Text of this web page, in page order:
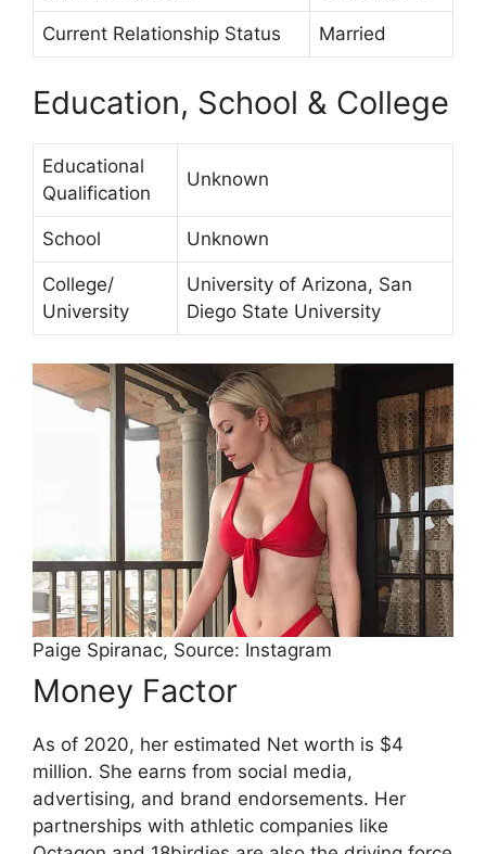
Current Relationship Status Married
Education, School & College
Educational
Qualification
Unknown
School Unknown
College/
University
University of Arizona, San
Diego State University
Paige Spiranac, Source: Instagram
Money Factor
As of 2020, her estimated Net worth is $4
million. She earns from social media,
advertising, and brand endorsements. Her
partnerships with athletic companies like